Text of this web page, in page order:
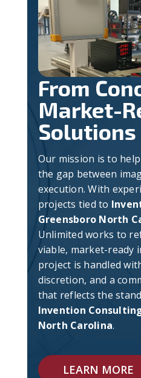
From
Market-
Solutions
Our mission is to
the gap between
execution. With
projects tied to
Greensboro North
Unlimited works to
viable, market-ready
project is handled
discretion, and a
that reflects the
Invention
North Carolina.
LEARN MORE